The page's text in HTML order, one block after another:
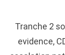
Tranche 2
evidence,